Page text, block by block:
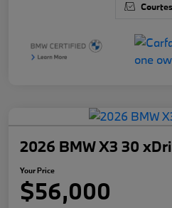
2026 BMW X3 30
Your Price
$56,000